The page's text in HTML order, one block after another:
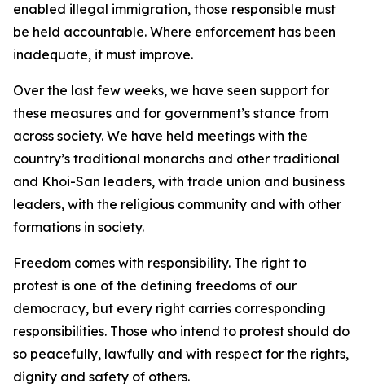
enabled illegal immigration, those responsible must
be held accountable. Where enforcement has been
inadequate, it must improve.
Over the last few weeks, we have seen support for
these measures and for government’s stance from
across society. We have held meetings with the
country’s traditional monarchs and other traditional
and Khoi-San leaders, with trade union and business
leaders, with the religious community and with other
formations in society.
Freedom comes with responsibility. The right to
protest is one of the defining freedoms of our
democracy, but every right carries corresponding
responsibilities. Those who intend to protest should do
so peacefully, lawfully and with respect for the rights,
dignity and safety of others.